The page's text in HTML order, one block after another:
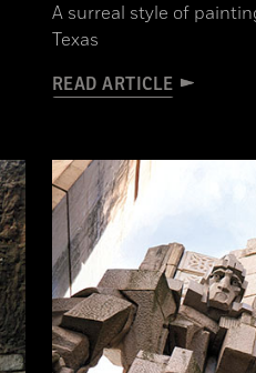
A surreal style of
Texas
READ ARTICLE